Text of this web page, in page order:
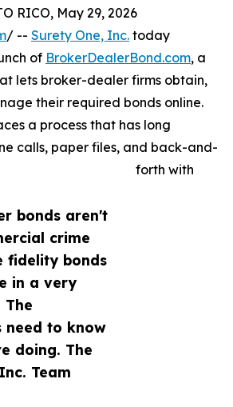
bonds aren't
crime
fidelity bonds
in a very
The
need to know
doing. The
Team
RICO, May 29, 2026
/ -- Surety One, Inc. today
of BrokerDealerBond.com, a
lets broker-dealer firms obtain,
their required bonds online.
a process that has long
calls, paper files, and back-and-
forth with